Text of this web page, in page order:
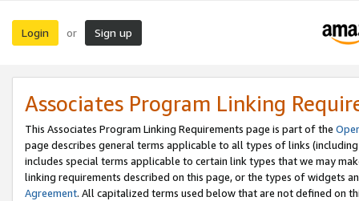
Login or Sign up
Associates Program Linking
This Associates Program Linking Requirements page is part of the
page describes general terms applicable to all types of links
includes special terms applicable to certain link types that we may
linking requirements described on this page, or the types of widgets
Agreement. All capitalized terms used below that are not defined on